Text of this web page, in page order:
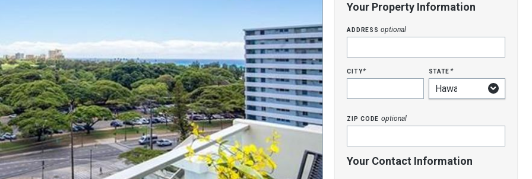
Your Property Information
addressoptional
city* state*
zip code optional
Your Contact Information